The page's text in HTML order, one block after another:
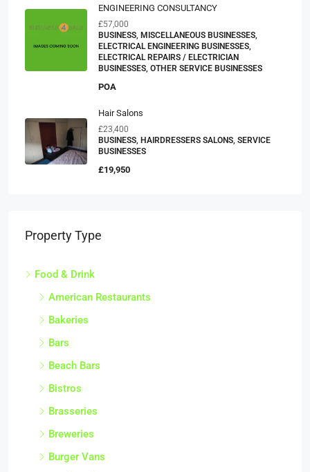
ENGINEERING CONSULTANCY
£57,000
BUSINESS, MISCELLANEOUS BUSINESSES,
ELECTRICAL ENGINEERING BUSINESSES,
ELECTRICAL REPAIRS / ELECTRICIAN
BUSINESSES, OTHER SERVICE BUSINESSES
POA
Hair Salons
£23,400
BUSINESS, HAIRDRESSERS SALONS, SERVICE
BUSINESSES
£19,950
Property Type
Food & Drink
American Restaurants
Bakeries
Bars
Beach Bars
Bistros
Brasseries
Breweries
Burger Vans